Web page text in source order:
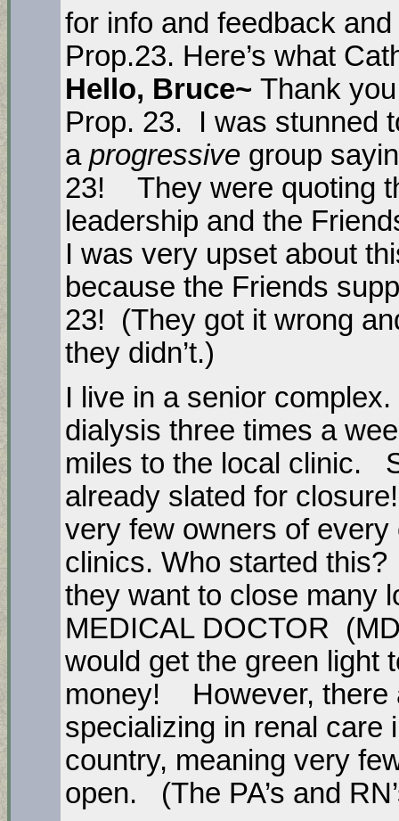
for info and feedback
Prop.23. Here’s what
Hello, Bruce~ Thank
Prop. 23. I was stunned
a progressive group
23! They were quoting
leadership and the
I was very upset about
because the Friends
23! (They got it wrong
they didn’t.)
I live in a senior
dialysis three times a
miles to the local clinic.
already slated for
very few owners of
clinics. Who started
they want to close many
MEDICAL DOCTOR
would get the green light
money! However, there
specializing in renal care
country, meaning very
open. (The PA’s and